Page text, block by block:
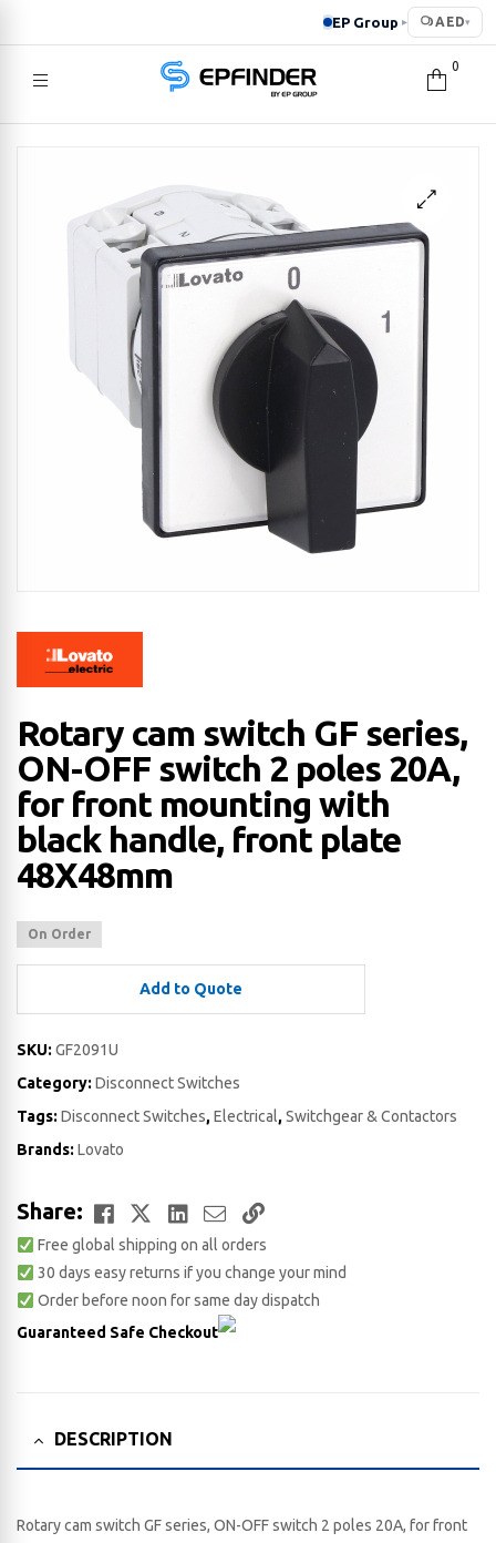
EP Group ▸ AED▾
EPFINDER
0
Rotary cam switch GF series,
ON-OFF switch 2 poles 20A,
for front mounting with
black handle, front plate
48X48mm
On Order
Add to Quote
SKU: GF2091U
Category: Disconnect Switches
Tags: Disconnect Switches,Electrical,Switchgear & Contactors
Brands: Lovato
Share: Facebook
TwitterLinkedIn
EmailCopy
Link
Free global shipping on all orders
30 days easy returns if you change your mind
Order before noon for same day dispatch
Guaranteed Safe Checkout
DESCRIPTION
Rotary cam switch GF series, ON-OFF switch 2 poles 20A, for front